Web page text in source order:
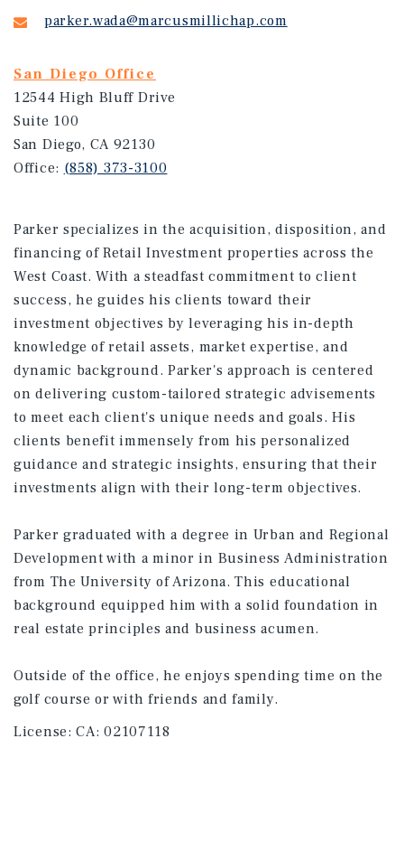
parker.wada@marcusmillichap.com
San Diego Office
12544 High Bluff Drive
Suite 100
San Diego, CA 92130
Office: (858) 373-3100
Parker specializes in the acquisition, disposition, and
financing of Retail Investment properties across the
West Coast. With a steadfast commitment to client
success, he guides his clients toward their
investment objectives by leveraging his in-depth
knowledge of retail assets, market expertise, and
dynamic background. Parker's approach is centered
on delivering custom-tailored strategic advisements
to meet each client's unique needs and goals. His
clients benefit immensely from his personalized
guidance and strategic insights, ensuring that their
investments align with their long-term objectives.
Parker graduated with a degree in Urban and Regional
Development with a minor in Business Administration
from The University of Arizona. This educational
background equipped him with a solid foundation in
real estate principles and business acumen.
Outside of the office, he enjoys spending time on the
golf course or with friends and family.
License:CA: 02107118